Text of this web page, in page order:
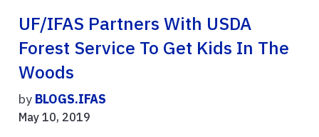
UF/IFAS Partners With USDA
Forest Service To Get Kids In The
Woods
by BLOGS.IFAS
May 10, 2019